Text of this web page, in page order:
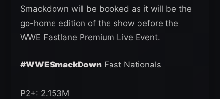
Smackdown will be booked as it will be the
go-home edition of the show before the
WWE Fastlane Premium Live Event.
#WWESmackDown Fast Nationals
P2+: 2.153M